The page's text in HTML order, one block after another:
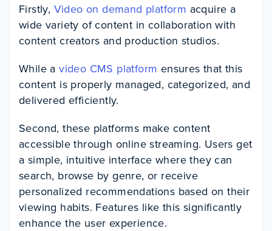
Firstly, Video on demand platform acquire a
wide variety of content in collaboration with
content creators and production studios.
While avideo CMS platform ensures that this
content is properly managed, categorized, and
delivered efficiently.
Second, these platforms make content
accessible through online streaming. Users get
a simple, intuitive interface where they can
search, browse by genre, or receive
personalized recommendations based on their
viewing habits. Features like this significantly
enhance the user experience.